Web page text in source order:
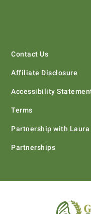
Contact Us
Affiliate Disclosure
Accessibility
Terms
Partnership with Laura
Partnerships